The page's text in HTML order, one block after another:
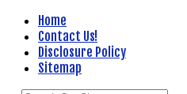
Home
Contact Us!
Disclosure Policy
Sitemap